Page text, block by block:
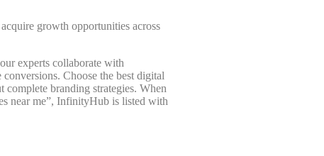
growth opportunities across
experts collaborate with
conversions. Choose the best digital
branding strategies. When
near me”, InfinityHub is listed with